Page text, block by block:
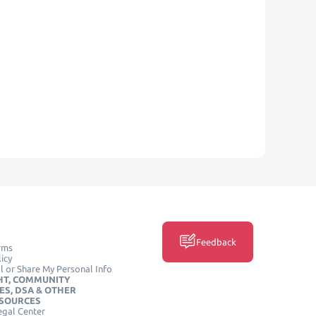
or Share My Personal Info
COMMUNITY
DSA & OTHER
Center
Feedback